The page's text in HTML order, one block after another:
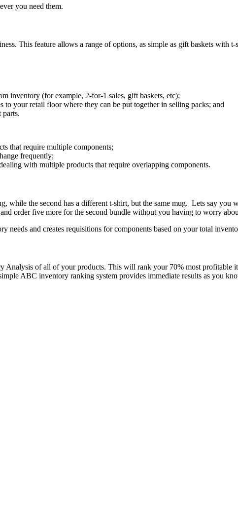
you need them.
This feature allows a range of options, as simple as gift baskets with
inventory (for example, 2-for-1 sales, gift baskets, etc);
to your retail floor where they can be put together in selling packs; and
parts.
that require multiple components;
frequently;
with multiple products that require overlapping components.
while the second has a different t-shirt, but the same mug. Lets say
order five more for the second bundle without you having to worry
needs and creates requisitions for components based on your total
of all of your products. This will rank your 70% most profitable
ABC inventory ranking system provides immediate results as you